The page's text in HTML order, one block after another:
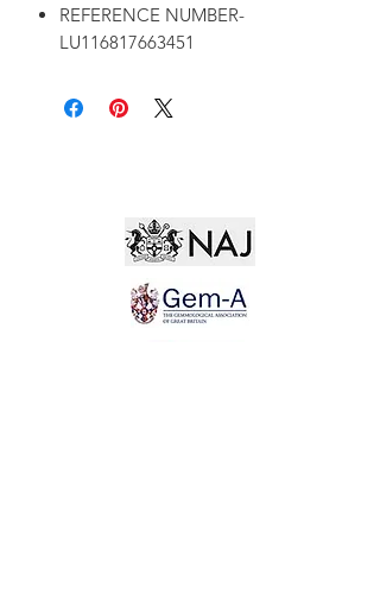
REFERENCE NUMBER-
LU116817663451